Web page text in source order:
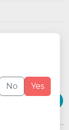
No Yes